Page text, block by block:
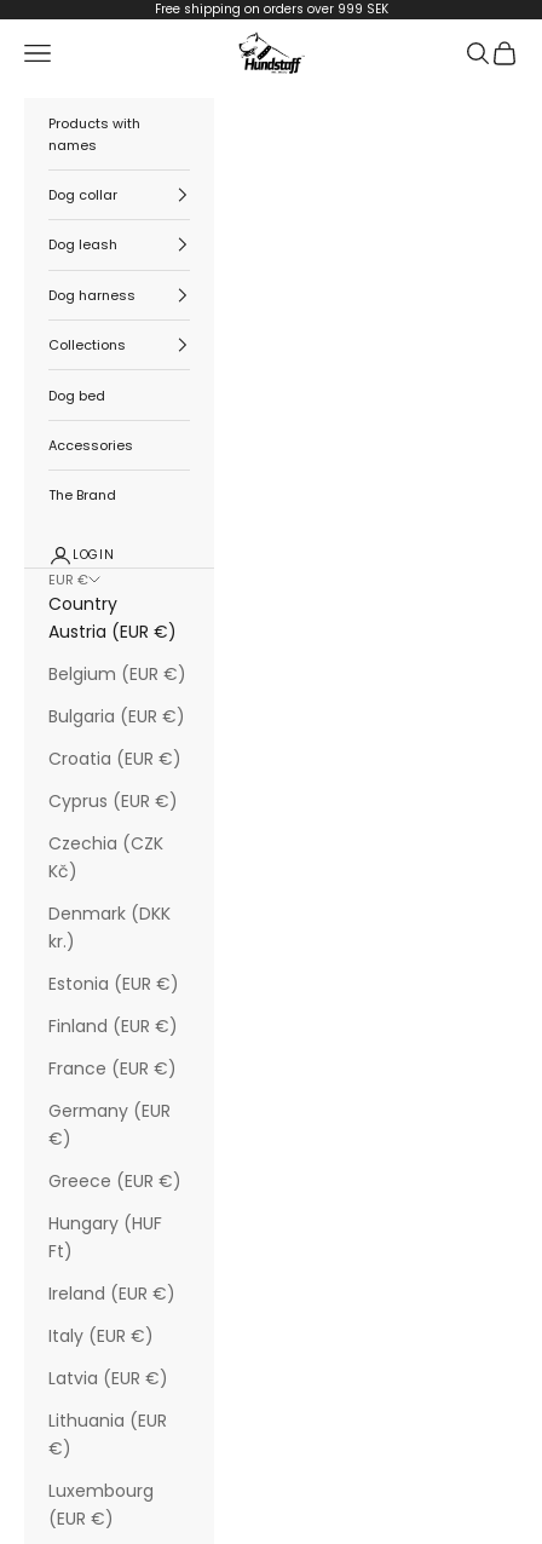
Free shipping on orders over 999 SEK
Hundstaff
Navigation menu Search
Cart
Products with
names
Dog collar
Dog leash
Dog harness
Collections
Dog bed
Accessories
The Brand
LOGIN
EUR €
Country
Austria (EUR €)
Belgium (EUR €)
Bulgaria (EUR €)
Croatia (EUR €)
Cyprus (EUR €)
Czechia (CZK
Kč)
Denmark (DKK
kr.)
Estonia (EUR €)
Finland (EUR €)
France (EUR €)
Germany (EUR
€)
Greece (EUR €)
Hungary (HUF
Ft)
Ireland (EUR €)
Italy (EUR €)
Latvia (EUR €)
Lithuania (EUR
€)
Luxembourg
(EUR €)